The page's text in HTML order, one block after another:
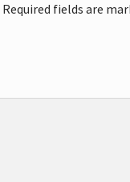
Required fields are